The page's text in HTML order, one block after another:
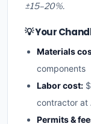
±15–20%.
💡 Your
Materials
components
Labor cost:
contractor at
Permits &